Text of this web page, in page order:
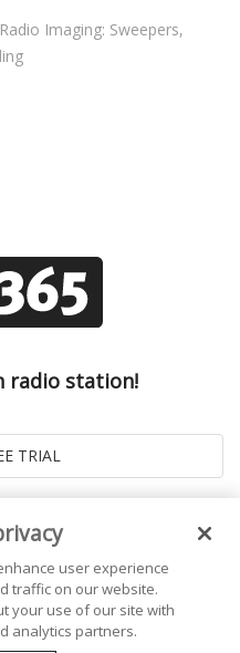
Imaging: Sweepers,
radio station!
user experience
traffic on our website.
your use of our site with
analytics partners.